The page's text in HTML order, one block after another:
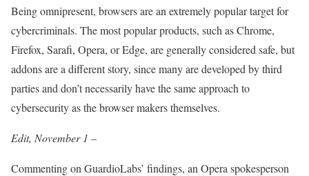
Being omnipresent, browsers are an extremely popular target for
cybercriminals. The most popular products, such as Chrome,
Firefox, Sarafi, Opera, or Edge, are generally considered safe, but
addons are a different story, since many are developed by third
parties and don’t necessarily have the same approach to
cybersecurity as the browser makers themselves.
Edit, November 1 –
Commenting on GuardioLabs’ findings, an Opera spokesperson